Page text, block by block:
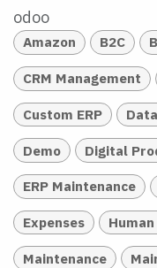
odoo
Amazon B2C
CRM Management
Custom ERP
Demo Digital
ERP Maintenance
Expenses
Maintenance